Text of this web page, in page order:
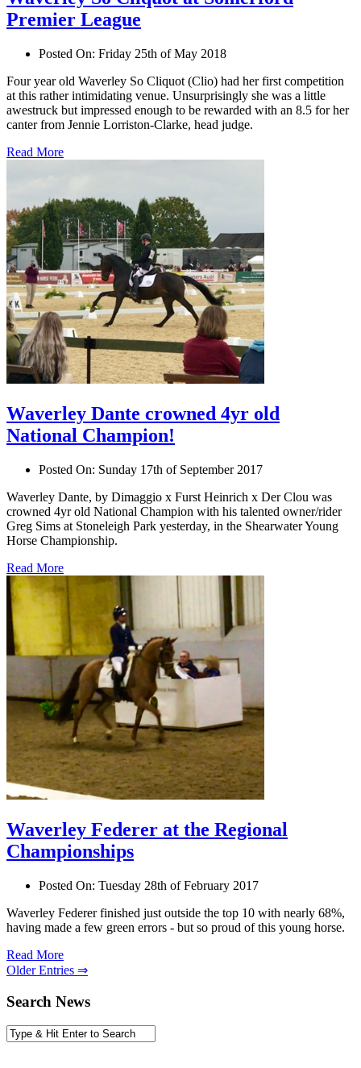
Premier League
Posted On: Friday 25th of May 2018
Four year old Waverley So Cliquot (Clio) had her first competition
at this rather intimidating venue. Unsurprisingly she was a little
awestruck but impressed enough to be rewarded with an 8.5 for her
canter from Jennie Lorriston-Clarke, head judge.
Read More
Waverley Dante crowned 4yr old
National Champion!
Posted On: Sunday 17th of September 2017
Waverley Dante, by Dimaggio x Furst Heinrich x Der Clou was
crowned 4yr old National Champion with his talented owner/rider
Greg Sims at Stoneleigh Park yesterday, in the Shearwater Young
Horse Championship.
Read More
Waverley Federer at the Regional
Championships
Posted On: Tuesday 28th of February 2017
Waverley Federer finished just outside the top 10 with nearly 68%,
having made a few green errors - but so proud of this young horse.
Read More
Older Entries ⇒
Search News